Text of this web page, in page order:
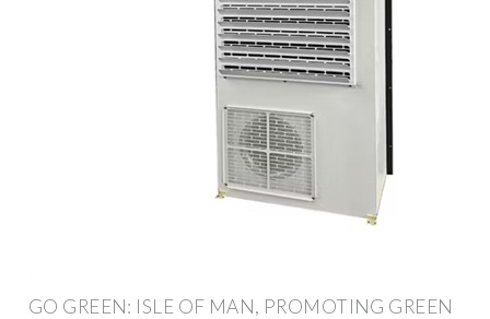
GO GREEN: ISLE OF MAN, PROMOTING GREEN